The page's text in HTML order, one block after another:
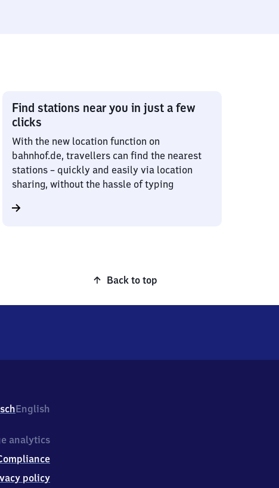
Find stations near you in just a few
clicks
With the new location function on
bahnhof.de, travellers can find the nearest
stations – quickly and easily via location
sharing, without the hassle of typing
Back to top
English
analytics
policy